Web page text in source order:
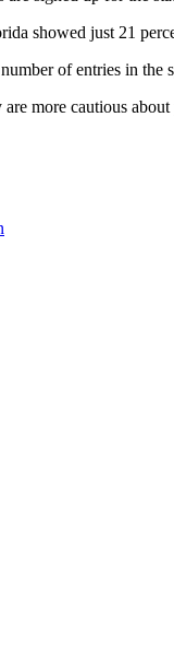
showed just 21
of entries in the
more cautious